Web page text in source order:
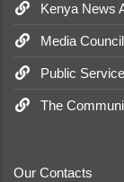
Kenya News
Media
Public
The
Our Contacts